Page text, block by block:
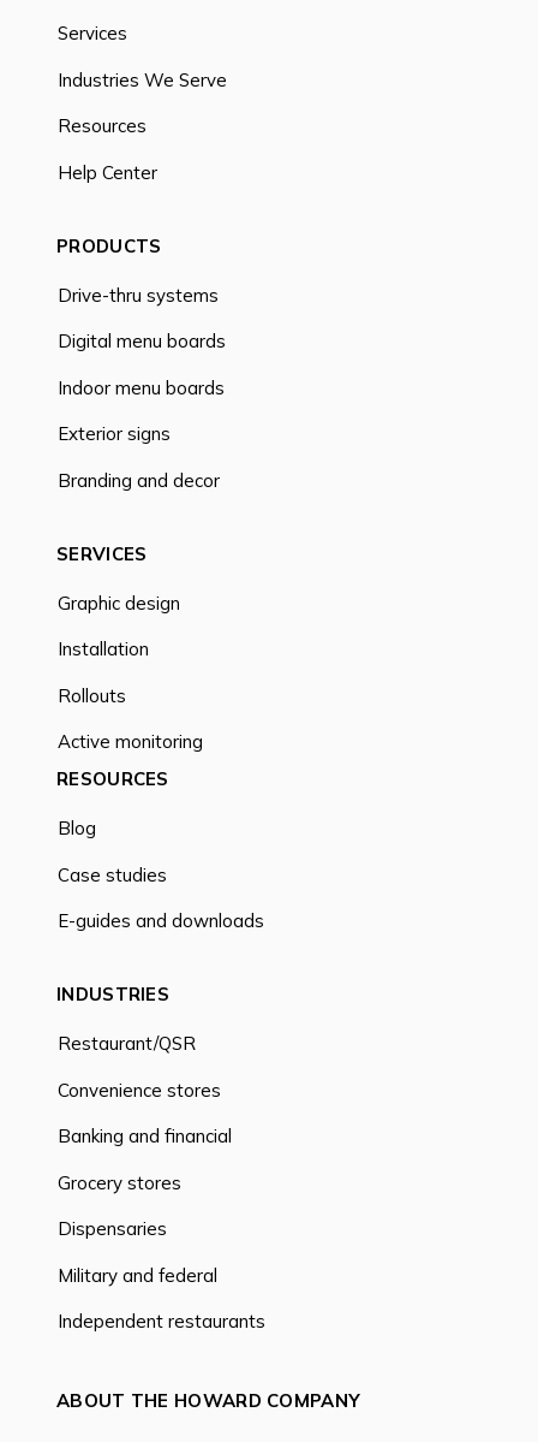
Services
Industries We Serve
Resources
Help Center
PRODUCTS
Drive-thru systems
Digital menu boards
Indoor menu boards
Exterior signs
Branding and decor
SERVICES
Graphic design
Installation
Rollouts
Active monitoring
RESOURCES
Blog
Case studies
E-guides and downloads
INDUSTRIES
Restaurant/QSR
Convenience stores
Banking and financial
Grocery stores
Dispensaries
Military and federal
Independent restaurants
ABOUT THE HOWARD COMPANY